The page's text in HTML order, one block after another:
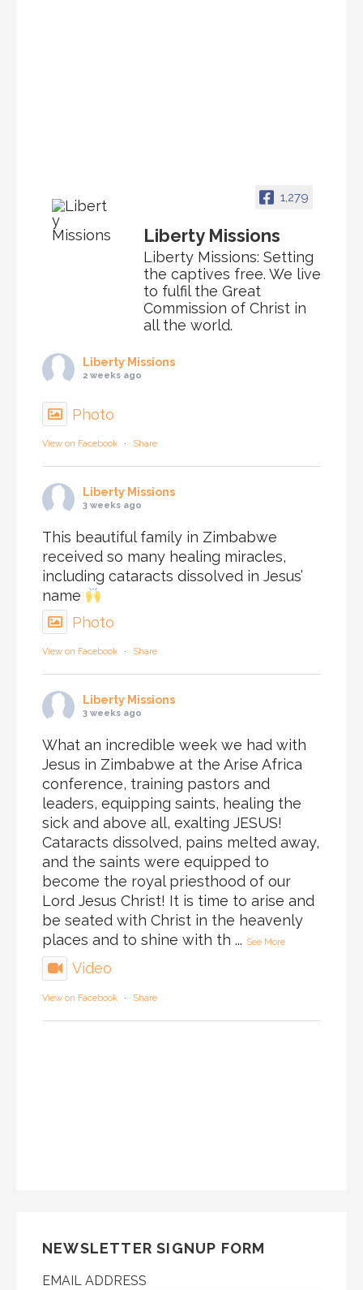
1,279
Liberty Missions
Liberty Missions: Setting
the captives free. We live
to fulfil the Great
Commission of Christ in
all the world.
Liberty Missions
2 weeks ago
Photo
View on Facebook · Share
Liberty Missions
3 weeks ago
This beautiful family in Zimbabwe
received so many healing miracles,
including cataracts dissolved in Jesus’
name
Photo
View on Facebook · Share
Liberty Missions
3 weeks ago
What an incredible week we had with
Jesus in Zimbabwe at the Arise Africa
conference, training pastors and
leaders, equipping saints, healing the
sick and above all, exalting JESUS!
Cataracts dissolved, pains melted away,
and the saints were equipped to
become the royal priesthood of our
Lord Jesus Christ! It is time to arise and
be seated with Christ in the heavenly
places and to shine with th ... See More
Video
View on Facebook · Share
NEWSLETTER SIGNUP FORM
EMAIL ADDRESS